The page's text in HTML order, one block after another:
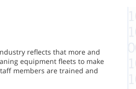
reflects that more and
equipment fleets to make
members are trained and